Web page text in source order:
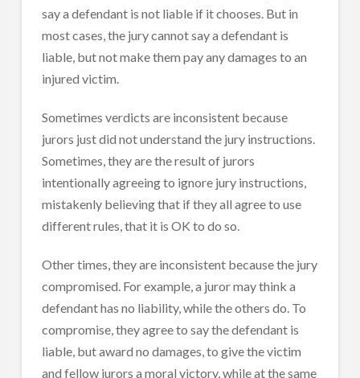
say a defendant is not liable if it chooses. But in
most cases, the jury cannot say a defendant is
liable, but not make them pay any damages to an
injured victim.
Sometimes verdicts are inconsistent because
jurors just did not understand the jury instructions.
Sometimes, they are the result of jurors
intentionally agreeing to ignore jury instructions,
mistakenly believing that if they all agree to use
different rules, that it is OK to do so.
Other times, they are inconsistent because the jury
compromised. For example, a juror may think a
defendant has no liability, while the others do. To
compromise, they agree to say the defendant is
liable, but award no damages, to give the victim
and fellow jurors a moral victory, while at the same